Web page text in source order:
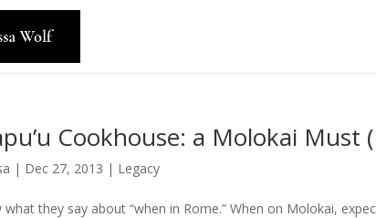
Cookhouse: a Molokai Must
| Dec 27, 2013 | Legacy
what they say about “when in Rome.” When on Molokai,